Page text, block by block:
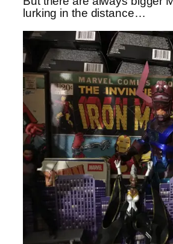
lurking in the distance…